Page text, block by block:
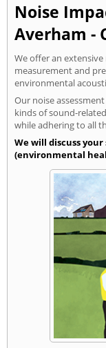
Noise
Averham -
We offer an
measurement and
environmental
Our noise
kinds of sound-
while adhering to all
We will discuss
(environmental